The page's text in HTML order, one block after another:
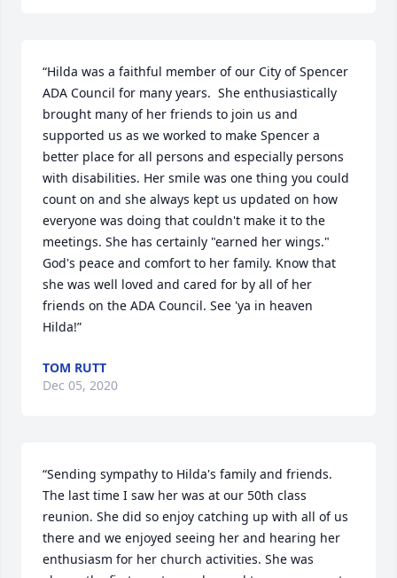
“Hilda was a faithful member of our City of Spencer
ADA Council for many years.  She enthusiastically
brought many of her friends to join us and
supported us as we worked to make Spencer a
better place for all persons and especially persons
with disabilities. Her smile was one thing you could
count on and she always kept us updated on how
everyone was doing that couldn't make it to the
meetings. She has certainly "earned her wings."
God's peace and comfort to her family. Know that
she was well loved and cared for by all of her
friends on the ADA Council. See 'ya in heaven
Hilda!”
TOM RUTT
Dec 05, 2020
“Sending sympathy to Hilda's family and friends.
The last time I saw her was at our 50th class
reunion. She did so enjoy catching up with all of us
there and we enjoyed seeing her and hearing her
enthusiasm for her church activities. She was